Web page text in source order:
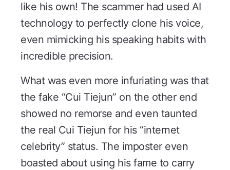
like his own! The scammer had used AI
technology to perfectly clone his voice,
even mimicking his speaking habits with
incredible precision.
What was even more infuriating was that
the fake “Cui Tiejun” on the other end
showed no remorse and even taunted
the real Cui Tiejun for his “internet
celebrity” status. The imposter even
boasted about using his fame to carry